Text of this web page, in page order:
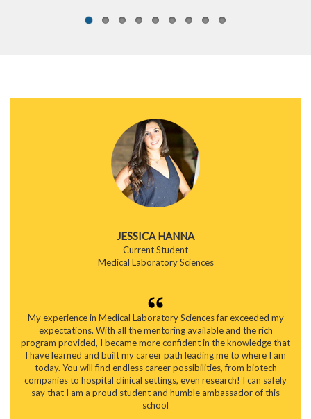
JESSICA HANNA
Current Student
Medical Laboratory Sciences
My experience in Medical Laboratory Sciences far exceeded my
expectations. With all the mentoring available and the rich
program provided, I became more confident in the knowledge that
I have learned and built my career path leading me to where I am
today. You will find endless career possibilities, from biotech
companies to hospital clinical settings, even research! I can safely
say that I am a proud student and humble ambassador of this
school